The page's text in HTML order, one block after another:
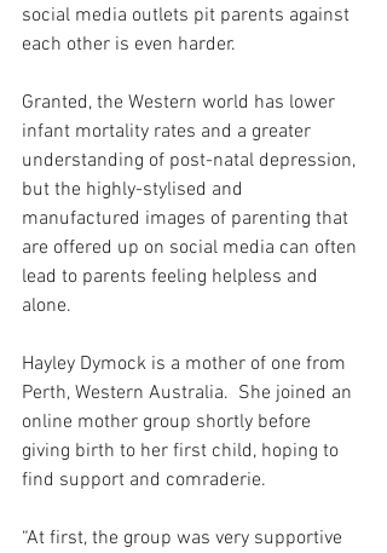
social media outlets pit parents against
each other is even harder.
Granted, the Western world has lower
infant mortality rates and a greater
understanding of post-natal depression,
but the highly-stylised and
manufactured images of parenting that
are offered up on social media can often
lead to parents feeling helpless and
alone.
Hayley Dymock is a mother of one from
Perth, Western Australia.  She joined an
online mother group shortly before
giving birth to her first child, hoping to
find support and comraderie.
“At first, the group was very supportive